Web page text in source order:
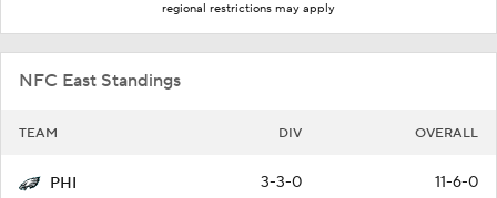
regional restrictions may apply
NFC East Standings
TEAM DIV OVERALL
PHI 3-3-0 11-6-0